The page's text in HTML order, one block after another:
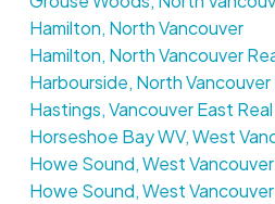
Hamilton, North Vancouver
Hamilton, North Vancouver
Harbourside, North
Hastings, Vancouver East
Horseshoe Bay WV, West
Howe Sound, West Vancouver
Howe Sound, West